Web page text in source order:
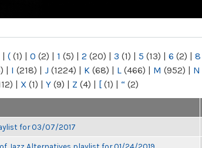
| ( (1) | 0 (2) | 1 (5) | 2 (20) | 3 (1) | 5 (13) | 6 (2) | 8
| I (218) | J (1224) | K (68) | L (466) | M (952) | N
| X (1) | Y (9) | Z (4) | [ (1) | “ (2)
for 03/07/2017